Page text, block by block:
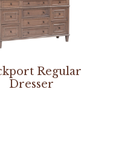
Regular
Dresser